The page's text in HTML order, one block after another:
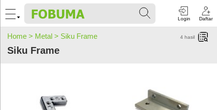
Login Daftar
Home > Metal > Siku Frame
Siku Frame
4 hasil